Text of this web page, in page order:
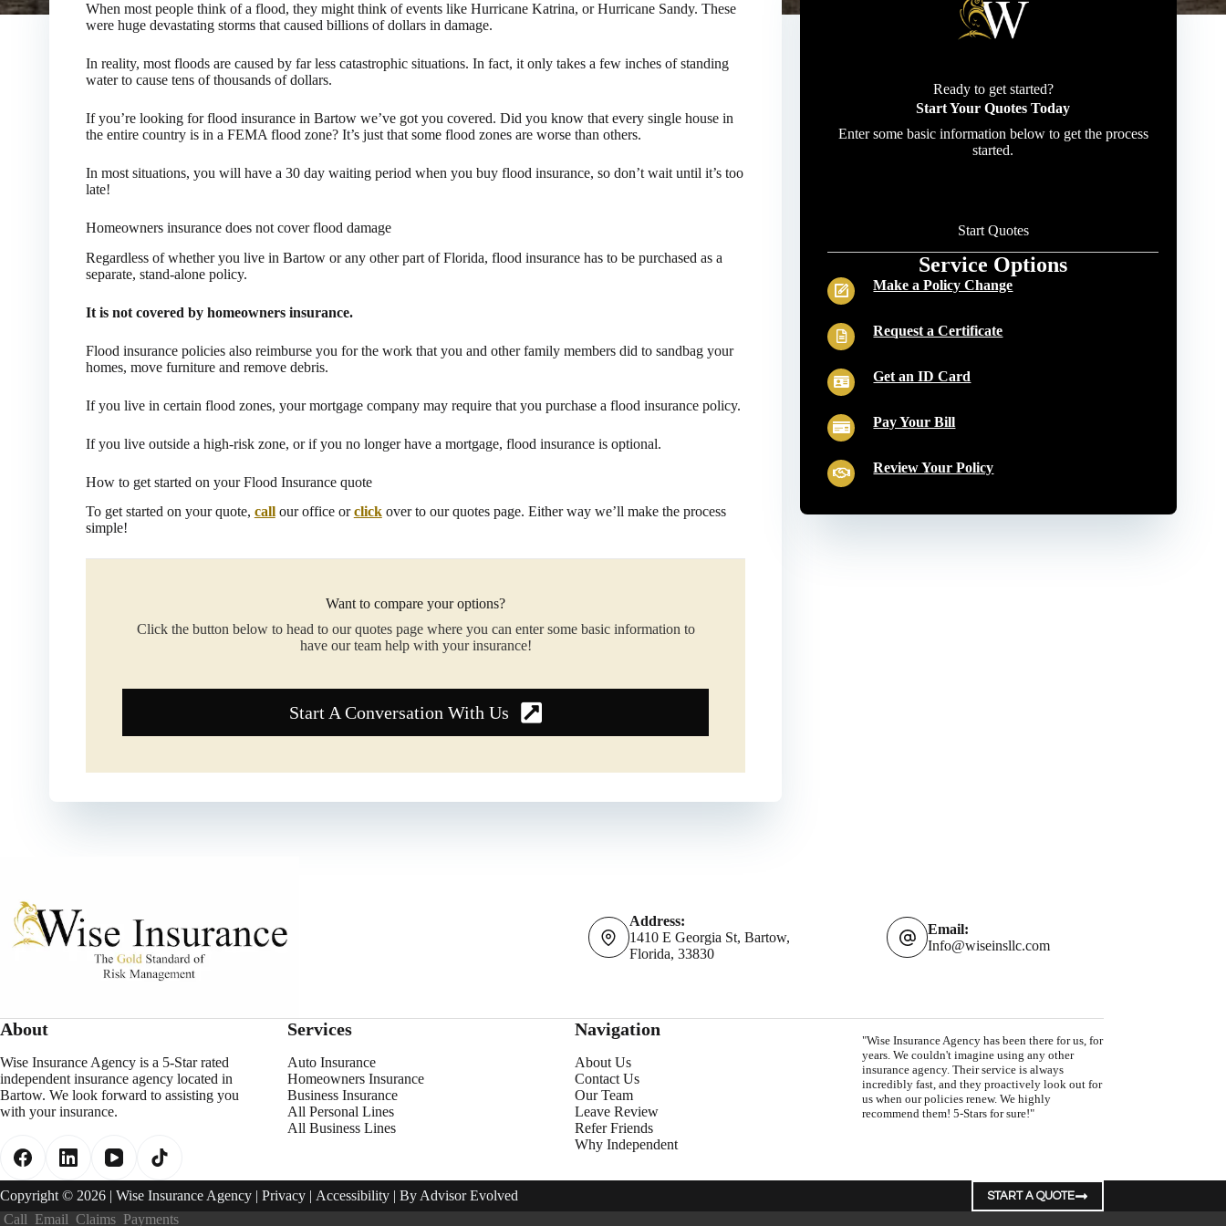
When most people think of a flood, they might think of events like Hurricane Katrina, or Hurricane Sandy. These
were huge devastating storms that caused billions of dollars in damage.
In reality, most floods are caused by far less catastrophic situations. In fact, it only takes a few inches of standing
water to cause tens of thousands of dollars.
If you’re looking for flood insurance in Bartow we’ve got you covered. Did you know that every single house in
the entire country is in a FEMA flood zone? It’s just that some flood zones are worse than others.
In most situations, you will have a 30 day waiting period when you buy flood insurance, so don’t wait until it’s too
late!
Homeowners insurance does not cover flood damage
Regardless of whether you live in Bartow or any other part of Florida, flood insurance has to be purchased as a
separate, stand-alone policy.
It is not covered by homeowners insurance.
Flood insurance policies also reimburse you for the work that you and other family members did to sandbag your
homes, move furniture and remove debris.
If you live in certain flood zones, your mortgage company may require that you purchase a flood insurance policy.
If you live outside a high-risk zone, or if you no longer have a mortgage, flood insurance is optional.
How to get started on your Flood Insurance quote
To get started on your quote, callour office orclickover to our quotes page. Either way we’ll make the process
simple!
Want to compare your options?
Click the button below to head to our quotes page where you can enter some basic information to
have our team help with your insurance!
Start A Conversation With Us
Ready to get started?
Start Your Quotes Today
Enter some basic information below to get the process
started.
Start Quotes
Service Options
Make a Policy Change
Request a Certificate
Get an ID Card
Pay Your Bill
Review Your Policy
Address:
1410 E Georgia St, Bartow,
Florida, 33830
Email:
Info@wiseinsllc.com
About
Wise Insurance Agency is a 5-Star rated
independent insurance agency located in
Bartow. We look forward to assisting you
with your insurance.
Services
Auto Insurance
Homeowners Insurance
Business Insurance
All Personal Lines
All Business Lines
Navigation
About Us
Contact Us
Our Team
Leave Review
Refer Friends
Why Independent
"Wise Insurance Agency has been there for us, for
years. We couldn't imagine using any other
insurance agency. Their service is always
incredibly fast, and they proactively look out for
us when our policies renew. We highly
recommend them! 5-Stars for sure!"
Copyright © 2026 | Wise Insurance Agency | Privacy | Accessibility | By Advisor Evolved START A QUOTE
Call Email Claims Payments